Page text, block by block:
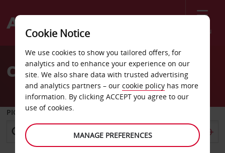
Menu
Welcome
AvisCar Hire Edison
PICK-UP FROM
Cookie Notice
We use cookies to show you tailored offers, for
analytics and to enhance your experience on our
site. We also share data with trusted advertising
and analytics partners – our cookie policy has more
information. By clicking ACCEPT you agree to our
use of cookies.
MANAGE PREFERENCES